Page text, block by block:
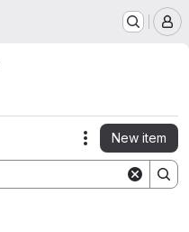
Actions
New item